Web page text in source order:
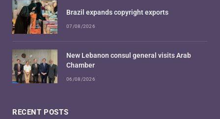
RECENT POSTS
Brazil expands copyright exports
07/08/2026
New Lebanon consul general visits Arab
Chamber
06/08/2026